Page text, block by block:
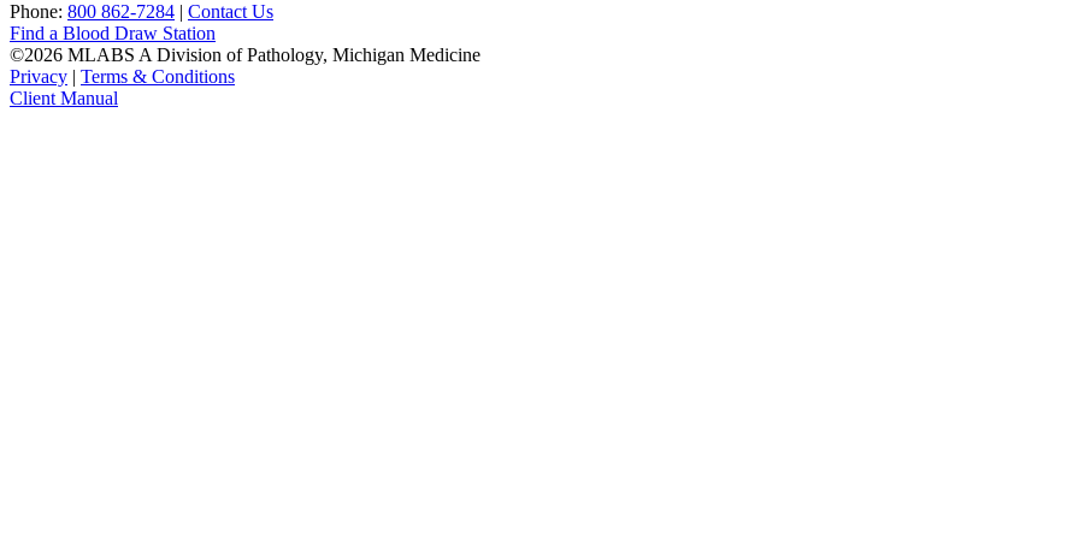
Phone: 800 862-7284 | Contact Us
Find a Blood Draw Station
©2026 MLABS A Division of Pathology, Michigan Medicine
Privacy | Terms & Conditions
Client Manual